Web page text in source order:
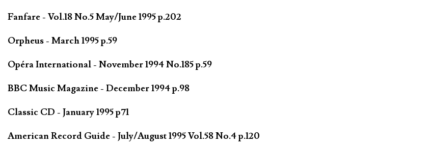
Fanfare - Vol.18 No.5 May/June 1995 p.202
Orpheus - March 1995 p.59
Opéra International - November 1994 No.185 p.59
BBC Music Magazine - December 1994 p.98
Classic CD - January 1995 p71
American Record Guide - July/August 1995 Vol.58 No.4 p.120